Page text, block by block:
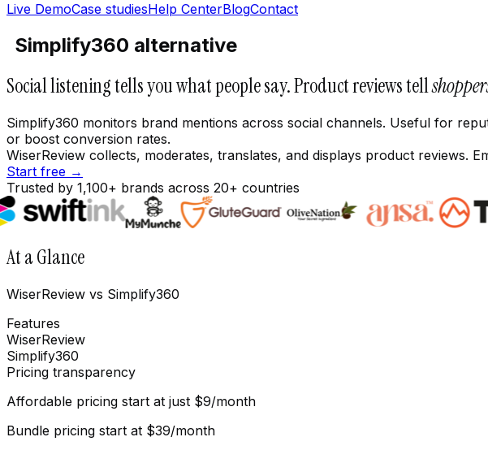
Live DemoCase studiesHelp CenterBlogContact
Simplify360 alternative
Social listening tells you what people say. Product reviews tell
Simplify360 monitors brand mentions across social channels. Useful for
or boost conversion rates.
WiserReview collects, moderates, translates, and displays product reviews.
Start free →
Trusted by 1,100+ brands across 20+ countries
At a Glance
WiserReview vs Simplify360
Features
WiserReview
Simplify360
Pricing transparency
Affordable pricing start at just $9/month
Bundle pricing start at $39/month